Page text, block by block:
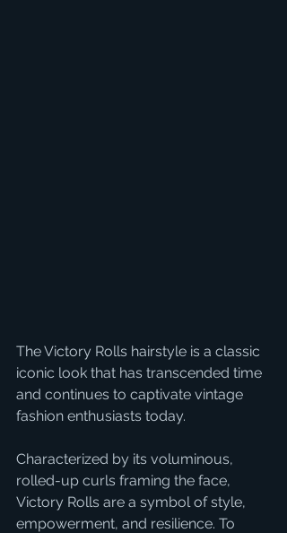
The Victory Rolls hairstyle is a classic
iconic look that has transcended time
and continues to captivate vintage
fashion enthusiasts today.
Characterized by its voluminous,
rolled-up curls framing the face,
Victory Rolls are a symbol of style,
empowerment, and resilience. To